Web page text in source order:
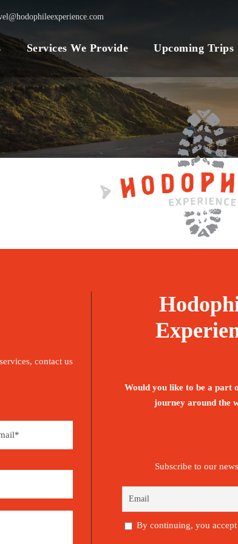
Services We Provide Upcoming Trips
contact us
Would you like to be a part
journey around the
Subscribe to our
By continuing, you